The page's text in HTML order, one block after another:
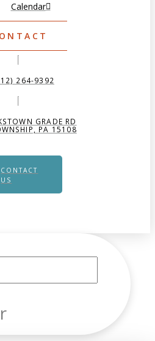
Calendar
264-9392
GRADE RD
PA 15108
CONTACT
US